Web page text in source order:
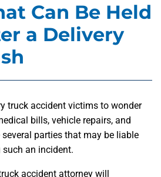
Can Be Held
a Delivery
truck accident victims to wonder
bills, vehicle repairs, and
parties that may be liable
an incident.
accident attorney will